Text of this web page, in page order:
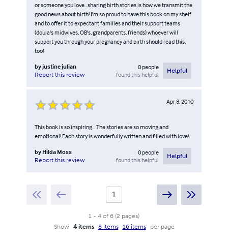
or someone you love...sharing birth stories is how we transmit the
good news about birth! I'm so proud to have this book on my shelf
and to offer it to expectant families and their support teams
(doula's midwives, OB's, grandparents, friends) whoever will
support you through your pregnancy and birth should read this,
too!
by justine julian
Report this review
0people
found this helpful
Helpful
Apr 8, 2010
This book is so inspiring... The stories are so moving and
emotional! Each story is wonderfully written and filled with love!
by Hilda Moss
Report this review
0people
found this helpful
Helpful
1 - 4 of 6 (2 pages)
Show
4 items 8 items 16 items per page